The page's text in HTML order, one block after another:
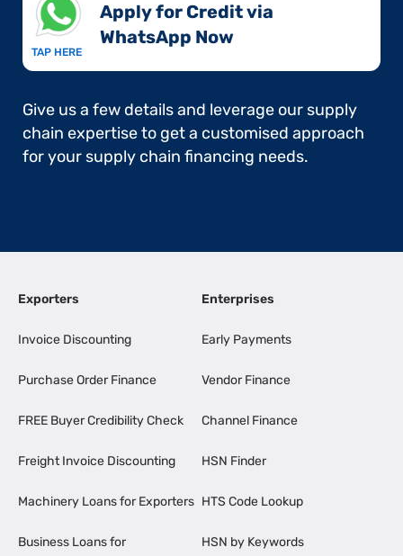
TAP HERE
Apply for Credit via
WhatsApp Now​
Give us a few details and leverage our supply
chain expertise to get a customised approach
for your supply chain financing needs.
Exporters
Invoice Discounting
Purchase Order Finance
FREE Buyer Credibility Check
Freight Invoice Discounting
Machinery Loans for Exporters
Business Loans for
Enterprises
Early Payments
Vendor Finance
Channel Finance
HSN Finder
HTS Code Lookup
HSN by Keywords